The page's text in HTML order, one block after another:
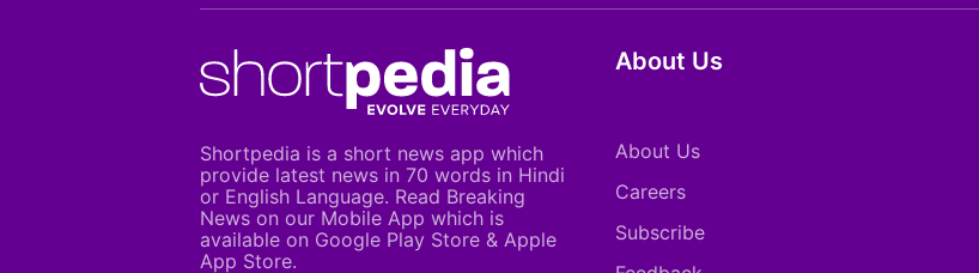
Shortpedia is a short news app which
provide latest news in 70 words in Hindi
or English Language. Read Breaking
News on our Mobile App which is
available on Google Play Store & Apple
App Store.
About Us
About Us
Careers
Subscribe